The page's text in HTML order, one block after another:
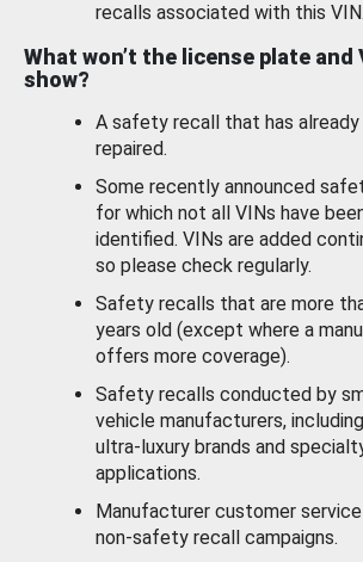
recalls associated with this
What won’t the license plate and
show?
A safety recall that has already
repaired.
Some recently announced
for which not all VINs have
identified. VINs are added
so please check regularly.
Safety recalls that are more
years old (except where a
offers more coverage).
Safety recalls conducted by
vehicle manufacturers,
ultra-luxury brands and
applications.
Manufacturer customer
non-safety recall campaigns.